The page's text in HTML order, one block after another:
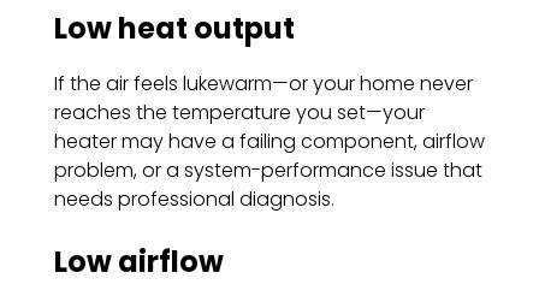
Low heat output
If the air feels lukewarm—or your home never
reaches the temperature you set—your
heater may have a failing component, airflow
problem, or a system-performance issue that
needs professional diagnosis.
Low airflow